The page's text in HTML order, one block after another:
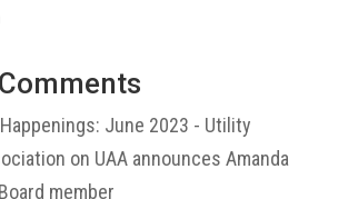
June 2023 - Utility
on UAA announces Amanda
member